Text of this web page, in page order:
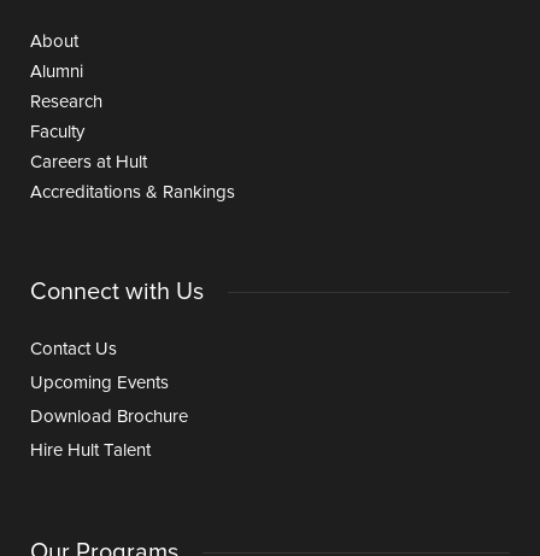
About
Alumni
Research
Faculty
Careers at Hult
Accreditations & Rankings
Connect with Us
Contact Us
Upcoming Events
Download Brochure
Hire Hult Talent